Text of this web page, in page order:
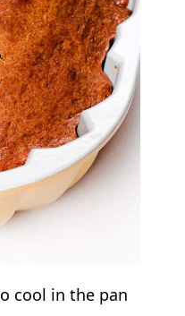
cool in the pan